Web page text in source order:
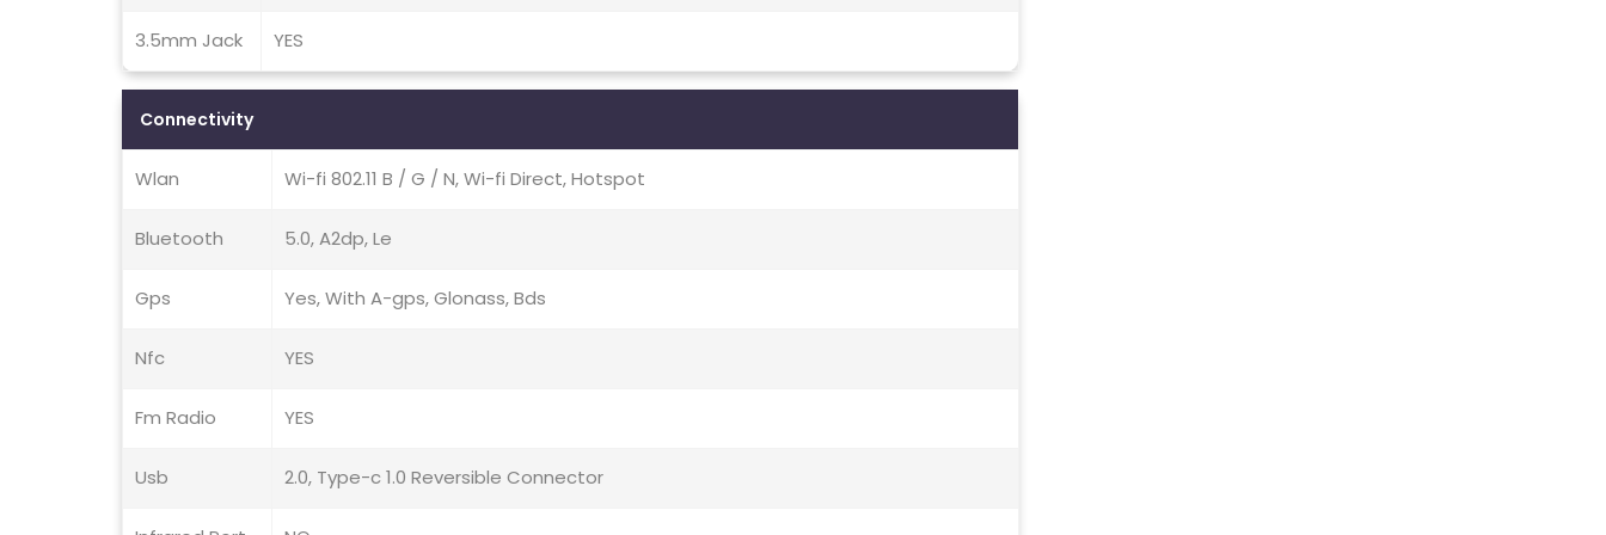
3.5mm Jack YES
Connectivity
Wlan Wi-fi 802.11 B / G / N, Wi-fi Direct, Hotspot
Bluetooth 5.0, A2dp, Le
Gps Yes, With A-gps, Glonass, Bds
Nfc YES
Fm Radio YES
Usb 2.0, Type-c 1.0 Reversible Connector